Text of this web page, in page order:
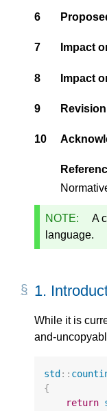
6
7 Impact
8 Impact
9
10
NOTE:
A
language.
1.
While it is
and-
std ::
{
return